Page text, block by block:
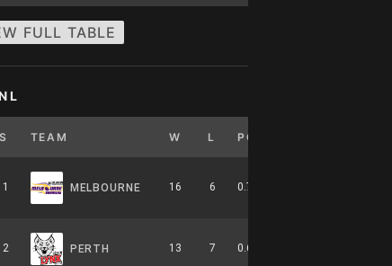
FULL TABLE
TEAM W L PCT
1 MELBOURNE 16 6 0.727
2 PERTH 13 7 0.650